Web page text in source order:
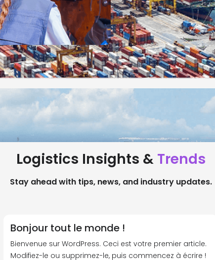
Logistics Insights & Trends
Stay ahead with tips, news, and industry updates.
Bonjour tout le monde !
Bienvenue sur WordPress. Ceci est votre premier article.
Modifiez-le ou supprimez-le, puis commencez à écrire !